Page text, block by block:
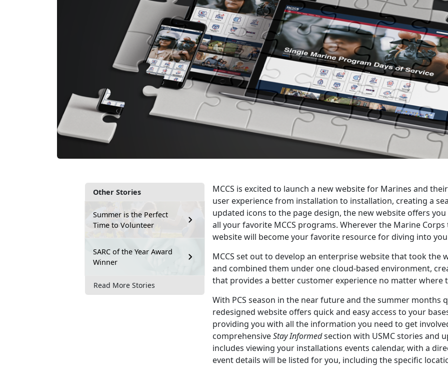
Other Stories
Summer is the Perfect
Time to Volunteer
SARC of the Year Award
Winner
Read More Stories
MCCS is excited to launch a new website for Marines and
user experience from installation to installation, creating a
updated icons to the page design, the new website offers
all your favorite MCCS programs. Wherever the Marine
website will become your favorite resource for diving into
MCCS set out to develop an enterprise website that took the
and combined them under one cloud-based environment,
that provides a better customer experience no matter where
With PCS season in the near future and the summer months
redesigned website offers quick and easy access to your
providing you with all the information you need to get
comprehensiveStay Informedsection with USMC stories and
includes viewing your installations events calendar, with a
event details will be listed for you, including the specific